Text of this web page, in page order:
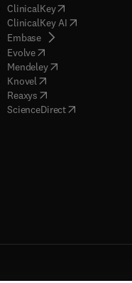
)
ClinicalKey(opens in new
ClinicalKey AI( opens in new
Embase( opens in new tab/
Evolve( opens in new tab/
Mendeley( opens in new tab/
Knovel opens in new tab/
Reaxys opens in new tab/
ScienceDirect( opens in new